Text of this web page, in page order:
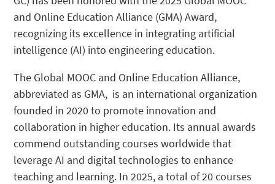
and Online Education Alliance (GMA) Award,
recognizing its excellence in integrating artificial
intelligence (AI) into engineering education.
The Global MOOC and Online Education Alliance,
abbreviated as GMA, is an international organization
founded in 2020 to promote innovation and
collaboration in higher education. Its annual awards
commend outstanding courses worldwide that
leverage AI and digital technologies to enhance
teaching and learning. In 2025, a total of 20 courses